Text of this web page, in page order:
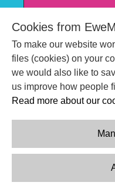
© EweMove
2 St Stephen's Court, St.
Cookies from
To make our website
files (cookies) on your
we would also like to
us improve how people
Read more about our